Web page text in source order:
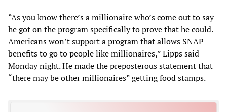
“As you know there’s a millionaire who’s come out to say
he got on the program specifically to prove that he could.
Americans won’t support a program that allows SNAP
benefits to go to people like millionaires,” Lipps said
Monday night. He made the preposterous statement that
“there may be other millionaires” getting food stamps.